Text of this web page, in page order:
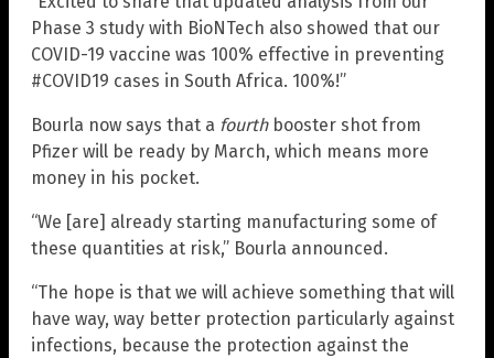
Phase 3 study with BioNTech also showed that our
COVID-19 vaccine was 100% effective in preventing
#COVID19 cases in South Africa. 100%!”
Bourla now says that a fourthbooster shot from
Pfizer will be ready by March, which means more
money in his pocket.
“We [are] already starting manufacturing some of
these quantities at risk,” Bourla announced.
“The hope is that we will achieve something that will
have way, way better protection particularly against
infections, because the protection against the